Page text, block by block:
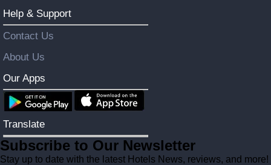
Help & Support
Contact Us
About Us
Our Apps
Translate
Subscribe to Our Newsletter
Stay up to date with the latest Hotels News, reviews, and more!